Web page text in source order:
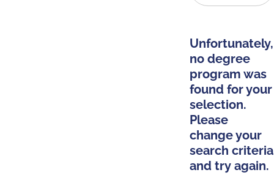
Unfortunately,
no degree
program was
found for your
selection.
Please
change your
search criteria
and try again.